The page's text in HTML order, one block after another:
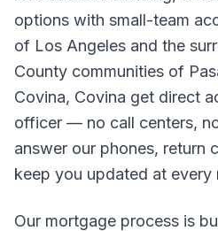
options with small-team
of Los Angeles and the
County communities of
Covina, Covina get direct
officer — no call centers,
answer our phones, return
keep you updated at every
Our mortgage process is